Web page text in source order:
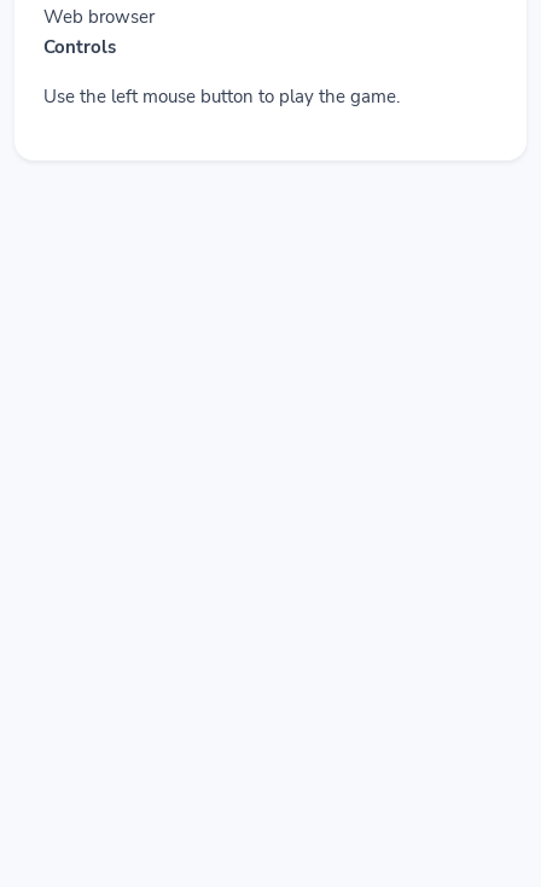
Web browser
Controls
Use the left mouse button to play the game.